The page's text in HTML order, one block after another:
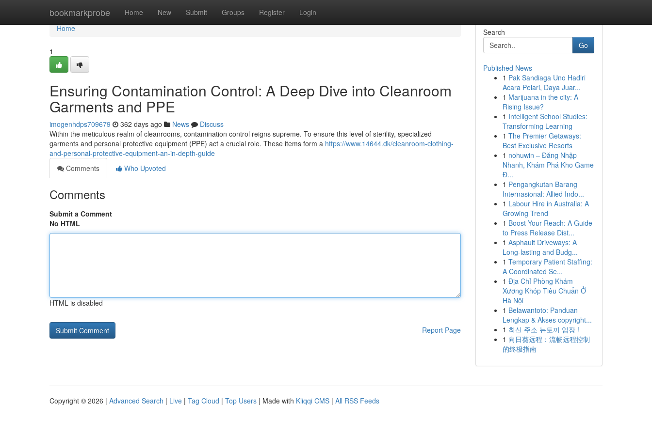
bookmarkprobe Home New Submit Groups Register Login
Home
Home
1
Ensuring Contamination Control: A Deep Dive into Cleanroom
Garments and PPE
imogenhdps709679 362 days ago News
Discuss
Within the meticulous realm of cleanrooms, contamination control reigns supreme. To ensure this level of sterility, specialized
garments and personal protective equipment (PPE) act a crucial role. These items form a https://www.14644.dk/cleanroom-clothing-
and-personal-protective-equipment-an-in-depth-guide
Comments
Who Upvoted
Comments
Submit a Comment
No HTML
HTML is disabled
Report Page
Search
Go
Published News
1 Pak Sandiaga Uno Hadiri
Acara Pelari, Daya Juar...
1 Marijuana in the city: A
Rising Issue?
1 Intelligent School Studies:
Transforming Learning
1 The Premier Getaways:
Best Exclusive Resorts
1 nohuwin – Đăng Nhập
Nhanh, Khám Phá Kho Game
Đ...
1 Pengangkutan Barang
Internasional: Allied Indo...
1 Labour Hire in Australia: A
Growing Trend
1 Boost Your Reach: A Guide
to Press Release Dist...
1 Asphault Driveways: A
Long-lasting and Budg...
1 Temporary Patient Staffing:
A Coordinated Se...
1 Địa Chỉ Phòng Khám
Xương Khóp Tiêu Chuẩn Ở
Hà Nội
1 Belawantoto: Panduan
Lengkap & Akses copyright...
1 최신 주소 뉴토끼 입장 !
1 向日葵远程：流畅远程控制
的终极指南
Copyright © 2026 | Advanced Search | Live | Tag Cloud | Top Users | Made with Kliqqi CMS | All RSS Feeds